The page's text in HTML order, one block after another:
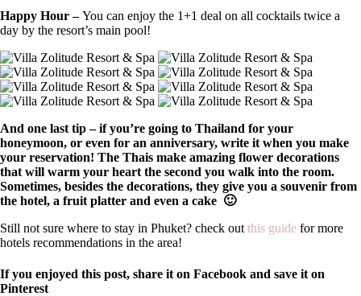
Happy Hour –You can enjoy the 1+1 deal on all cocktails twice a
day by the resort’s main pool!
And one last tip – if you’re going to Thailand for your
honeymoon, or even for an anniversary, write it when you make
your reservation! The Thais make amazing flower decorations
that will warm your heart the second you walk into the room.
Sometimes, besides the decorations, they give you a souvenir from
the hotel, a fruit platter and even a cake 🙂
Still not sure where to stay in Phuket? check out this guide for more
hotels recommendations in the area!
If you enjoyed this post, share it on Facebook and save it on
Pinterest